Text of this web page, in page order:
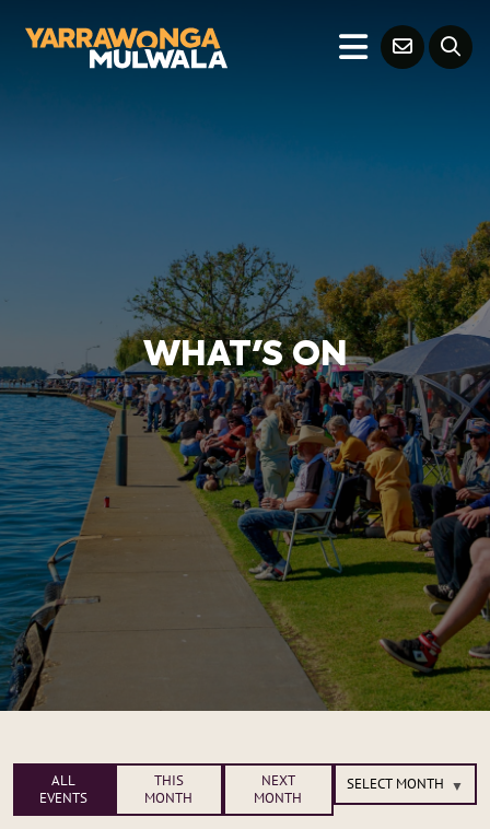
WHAT'S ON
ALL
EVENTS
THIS
MONTH
NEXT
MONTH